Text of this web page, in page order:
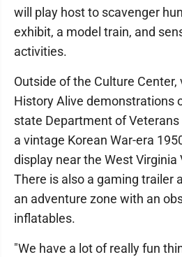
will play host to scavenger
exhibit, a model train, and
activities.
Outside of the Culture
History Alive demonstrations
state Department of
a vintage Korean War-era
display near the West
There is also a gaming trailer
an adventure zone with an
inflatables.
"We have a lot of really fun